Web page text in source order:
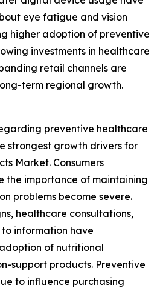
eye fatigue and vision
higher adoption of preventive
investments in healthcare
retail channels are
term regional growth.
preventive healthcare
strongest growth drivers for
Market. Consumers
the importance of maintaining
problems become severe.
healthcare consultations,
information have
of nutritional
support products. Preventive
to influence purchasing